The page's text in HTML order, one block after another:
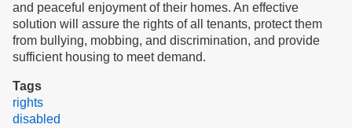
and peaceful enjoyment of their homes. An effective
solution will assure the rights of all tenants, protect them
from bullying, mobbing, and discrimination, and provide
sufficient housing to meet demand.
Tags
rights
disabled